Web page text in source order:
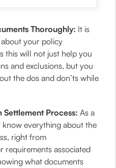
Thoroughly: It is
your policy
this will not just help you
and exclusions, but you
the dos and don’ts while
Process: As a
everything about the
right from
requirements associated
what documents